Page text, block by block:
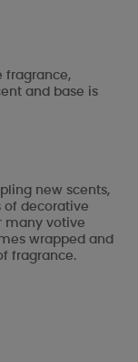
fragrance,
and base is
new scents,
of decorative
many votive
wrapped and
fragrance.